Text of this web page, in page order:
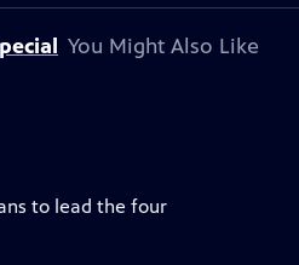
You Might Also Like
to lead the four